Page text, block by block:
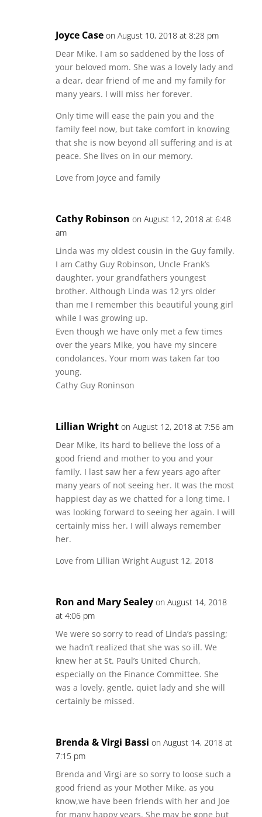
Joyce Case on August 10, 2018 at 8:28 pm
Dear Mike. I am so saddened by the loss of
your beloved mom. She was a lovely lady and
a dear, dear friend of me and my family for
many years. I will miss her forever.
Only time will ease the pain you and the
family feel now, but take comfort in knowing
that she is now beyond all suffering and is at
peace. She lives on in our memory.
Love from Joyce and family
Cathy Robinson on August 12, 2018 at 6:48
am
Linda was my oldest cousin in the Guy family.
I am Cathy Guy Robinson, Uncle Frank’s
daughter, your grandfathers youngest
brother. Although Linda was 12 yrs older
than me I remember this beautiful young girl
while I was growing up.
Even though we have only met a few times
over the years Mike, you have my sincere
condolances. Your mom was taken far too
young.
Cathy Guy Roninson
Lillian Wright on August 12, 2018 at 7:56 am
Dear Mike, its hard to believe the loss of a
good friend and mother to you and your
family. I last saw her a few years ago after
many years of not seeing her. It was the most
happiest day as we chatted for a long time. I
was looking forward to seeing her again. I will
certainly miss her. I will always remember
her.
Love from Lillian Wright August 12, 2018
Ron and Mary Sealey on August 14, 2018
at 4:06 pm
We were so sorry to read of Linda’s passing;
we hadn’t realized that she was so ill. We
knew her at St. Paul’s United Church,
especially on the Finance Committee. She
was a lovely, gentle, quiet lady and she will
certainly be missed.
Brenda & Virgi Bassi on August 14, 2018 at
7:15 pm
Brenda and Virgi are so sorry to loose such a
good friend as your Mother Mike, as you
know,we have been friends with her and Joe
for many happy years. She may be gone but